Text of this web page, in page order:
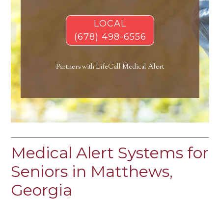
LOCAL
(678) 498-6556
Partners with LifeCall Medical Alert
Medical Alert Systems for
Seniors in Matthews,
Georgia